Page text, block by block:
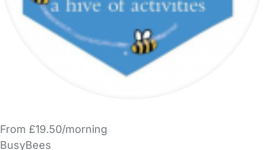
From £19.50/morning
BusyBees